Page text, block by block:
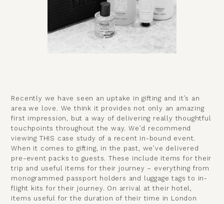
Recently we have seen an uptake in gifting and it’s an
area we love. We think it provides not only an amazing
first impression, but a way of delivering really thoughtful
touchpoints throughout the way. We’d recommend
viewing THIS case study of a recent in-bound event.
When it comes to gifting, in the past, we’ve delivered
pre-event packs to guests. These include items for their
trip and useful items for their journey – everything from
monogrammed passport holders and luggage tags to in-
flight kits for their journey. On arrival at their hotel,
items useful for the duration of their time in London